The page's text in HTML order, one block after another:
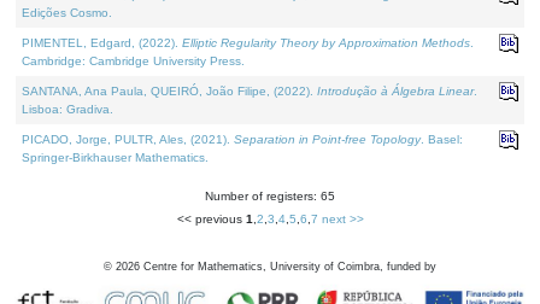
Edições Cosmo.
PIMENTEL, Edgard, (2022). Elliptic Regularity Theory by Approximation Methods
Cambridge: Cambridge University Press.
SANTANA, Ana Paula, QUEIRÓ, João Filipe, (2022). Introdução à Álgebra Linear.
Lisboa: Gradiva.
PICADO, Jorge, PULTR, Ales, (2021). Separation in Point-free Topology. Basel:
Springer-Birkhauser Mathematics.
Number of registers: 65
<< previous 1 2 3 4, 5 6 7 next >>
© 2026 Centre for Mathematics, University of Coimbra, funded by